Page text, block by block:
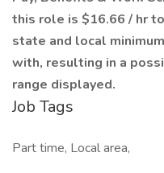
this role is $16.66 / hr
state and local
with, resulting in a
range displayed.
Job Tags
Part time, Local area,